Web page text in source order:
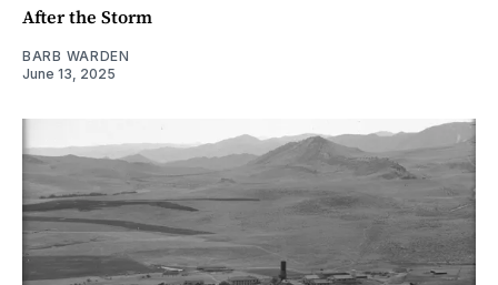
After the Storm
BARB WARDEN
June 13, 2025